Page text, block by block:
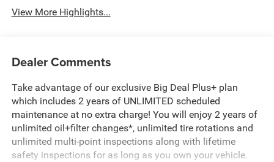
View More Highlights...
Dealer Comments
Take advantage of our exclusive Big Deal Plus+ plan
which includes 2 years of UNLIMITED scheduled
maintenance at no extra charge! You will enjoy 2 years of
unlimited oil+filter changes*, unlimited tire rotations and
unlimited multi-point inspections along with lifetime
safety inspections for as long as you own your vehicle.